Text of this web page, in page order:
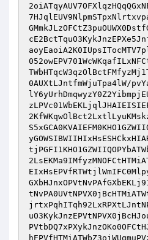
0AUXtLJntfmWjuTpa4lW/